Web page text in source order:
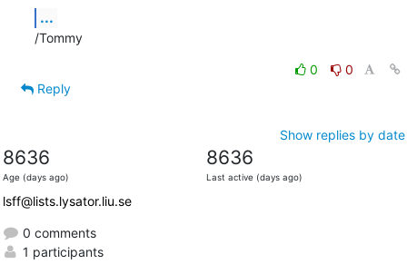
...
/Tommy
0
0
Reply
Show replies by date
8636
Age (days ago)
8636
Last active (days ago)
lsff@lists.lysator.liu.se
0 comments
1 participants